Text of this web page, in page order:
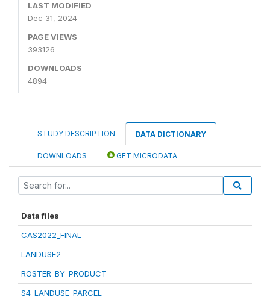
LAST MODIFIED
Dec 31, 2024
PAGE VIEWS
393126
DOWNLOADS
4894
STUDY DESCRIPTION DATA DICTIONARY
DOWNLOADS GET MICRODATA
Data files
CAS2022_FINAL
LANDUSE2
ROSTER_BY_PRODUCT
S4_LANDUSE_PARCEL